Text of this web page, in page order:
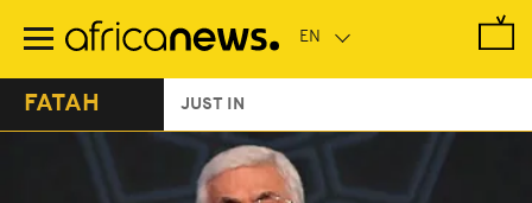
main
FATAH JUST IN